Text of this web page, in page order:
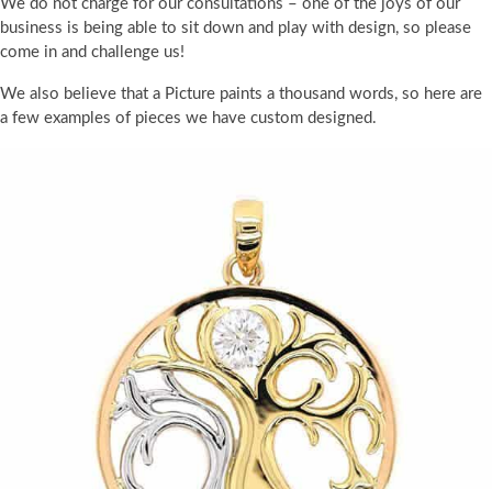
We do not charge for our consultations – one of the joys of our
business is being able to sit down and play with design, so please
come in and challenge us!
We also believe that a Picture paints a thousand words, so here are
a few examples of pieces we have custom designed.